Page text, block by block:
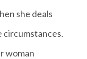
she deals
woman